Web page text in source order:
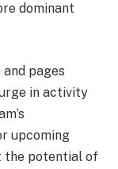
dominant
pages
in activity
upcoming
the potential of